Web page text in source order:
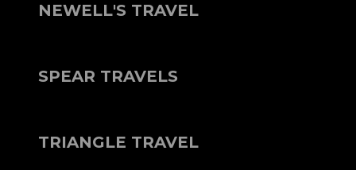
NEWELL'S TRAVEL
SPEAR TRAVELS
TRIANGLE TRAVEL